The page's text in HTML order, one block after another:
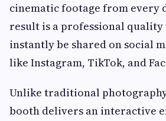
cinematic footage from every
result is a professional quality
instantly be shared on social
like Instagram, TikTok, and
Unlike traditional photography
booth delivers an interactive